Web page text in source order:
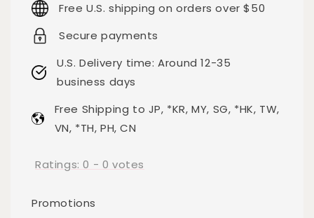
Free U.S. shipping on orders over $50
Secure payments
U.S. Delivery time: Around 12-35
business days
Free Shipping to JP, *KR, MY, SG, *HK, TW,
VN, *TH, PH, CN
Ratings:0 - 0 votes
Promotions